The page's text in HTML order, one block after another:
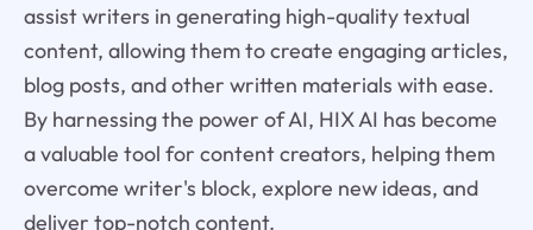
assist writers in generating high-quality textual
content, allowing them to create engaging articles,
blog posts, and other written materials with ease.
By harnessing the power of AI, HIX AI has become
a valuable tool for content creators, helping them
overcome writer's block, explore new ideas, and
deliver top-notch content.